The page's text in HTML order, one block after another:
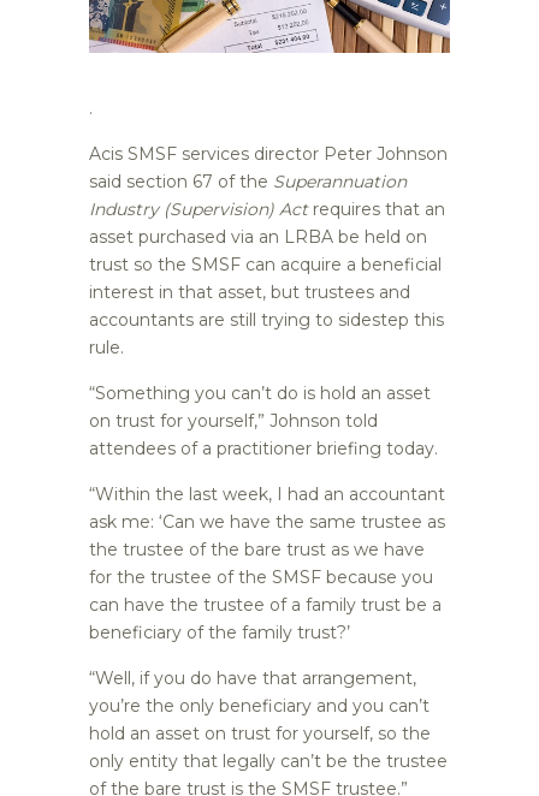
.
Acis SMSF services director Peter Johnson
said section 67 of the Superannuation
Industry (Supervision) Actrequires that an
asset purchased via an LRBA be held on
trust so the SMSF can acquire a beneficial
interest in that asset, but trustees and
accountants are still trying to sidestep this
rule.
“Something you can’t do is hold an asset
on trust for yourself,” Johnson told
attendees of a practitioner briefing today.
“Within the last week, I had an accountant
ask me: ‘Can we have the same trustee as
the trustee of the bare trust as we have
for the trustee of the SMSF because you
can have the trustee of a family trust be a
beneficiary of the family trust?’
“Well, if you do have that arrangement,
you’re the only beneficiary and you can’t
hold an asset on trust for yourself, so the
only entity that legally can’t be the trustee
of the bare trust is the SMSF trustee.”